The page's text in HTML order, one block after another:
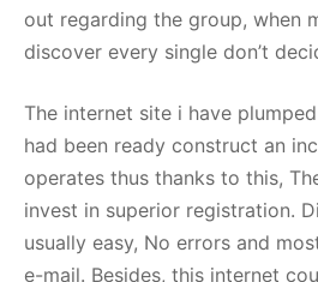
out regarding the group, when
discover every single don’t
The internet site i have
had been ready construct an
operates thus thanks to this,
invest in superior registration.
usually easy, No errors and
e-mail. Besides, this internet